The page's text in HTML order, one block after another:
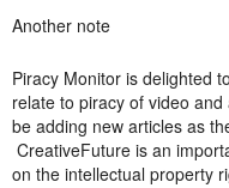
Another note
Piracy Monitor is delighted
relate to piracy of video
be adding new articles as
CreativeFuture is an
on the intellectual property